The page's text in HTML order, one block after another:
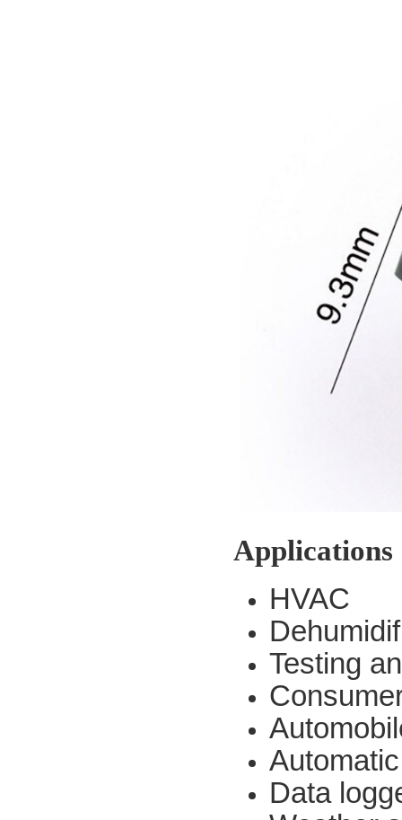
Applications
HVAC
Testing
Data